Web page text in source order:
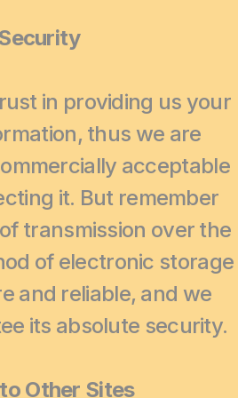
in providing us your
thus we are
acceptable
it. But remember
transmission over the
of electronic storage
and reliable, and we
its absolute security.
Other Sites